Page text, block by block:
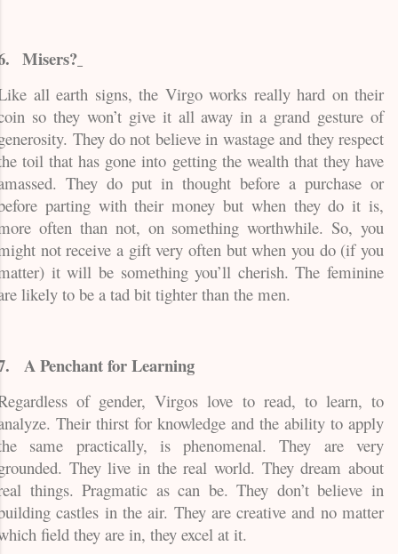
Misers?
all earth signs, the Virgo works really hard on their
so they won’t give it all away in a grand gesture of
They do not believe in wastage and they respect
toil that has gone into getting the wealth that they have
They do put in thought before a purchase or
parting with their money but when they do it is,
often than not, on something worthwhile. So, you
not receive a gift very often but when you do (if you
it will be something you’ll cherish. The feminine
likely to be a tad bit tighter than the men.
A Penchant for Learning
of gender, Virgos love to read, to learn, to
Their thirst for knowledge and the ability to apply
same practically, is phenomenal. They are very
They live in the real world. They dream about
things. Pragmatic as can be. They don’t believe in
castles in the air. They are creative and no matter
field they are in, they excel at it.